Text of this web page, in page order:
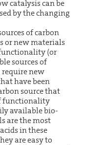
catalysis can be
by the changing
of carbon
or new materials
(or
sources of
require new
have been
source that
functionality
available bio-
are the most
in these
are easy to